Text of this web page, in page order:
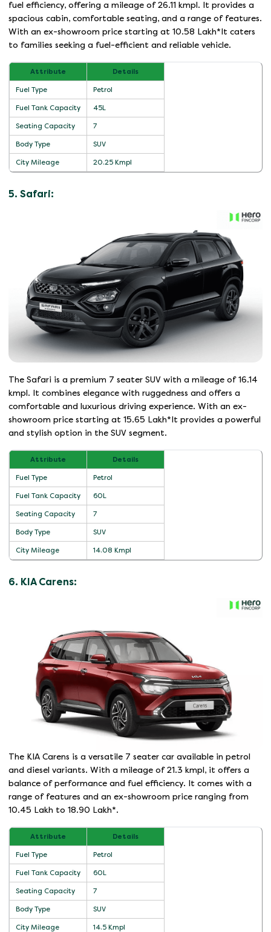
fuel efficiency, offering a mileage of 26.11 kmpl. It provides a
spacious cabin, comfortable seating, and a range of features.
With an ex-showroom price starting at 10.58 Lakh*It caters
to families seeking a fuel-efficient and reliable vehicle.
Attribute Details
Fuel Type Petrol
Fuel Tank Capacity 45L
Seating Capacity 7
Body Type SUV
City Mileage 20.25 Kmpl
5. Safari:
The Safari is a premium 7 seater SUV with a mileage of 16.14
kmpl. It combines elegance with ruggedness and offers a
comfortable and luxurious driving experience. With an ex-
showroom price starting at 15.65 Lakh*It provides a powerful
and stylish option in the SUV segment.
Attribute Details
Fuel Type Petrol
Fuel Tank Capacity 60L
Seating Capacity 7
Body Type SUV
City Mileage 14.08 Kmpl
6. KIA Carens:
The KIA Carens is a versatile 7 seater car available in petrol
and diesel variants. With a mileage of 21.3 kmpl, it offers a
balance of performance and fuel efficiency. It comes with a
range of features and an ex-showroom price ranging from
10.45 Lakh to 18.90 Lakh*.
Attribute Details
Fuel Type Petrol
Fuel Tank Capacity 60L
Seating Capacity 7
Body Type SUV
City Mileage 14.5 Kmpl